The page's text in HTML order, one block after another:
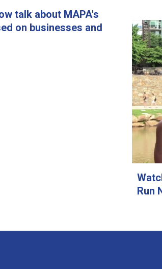
talk about MAPA's
on businesses and
Run